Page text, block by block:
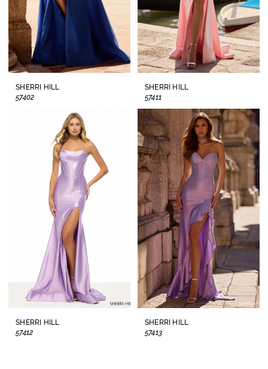
SHERRI HILL
57402
SHERRI HILL
57411
SHERRI HILL
57412
SHERRI HILL
57413